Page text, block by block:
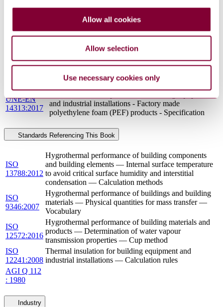
Allow all cookies
Allow selection
Use necessary cookies only
14313 : 2009
THERMAL INSULATION PRODUCTS FOR
BUILDING EQUIPMENT AND INDUSTRIAL
POLYETHYLENE FOAM (PEF) PRODUCTS -
SPECIFICATION
UNE-EN
and industrial installations - Determination of design
thermal conductivity (ISO 23993:2008, Corrected
version 2009-10-01)
UNE-EN
14313:2017
and industrial installations - Factory made
polyethylene foam (PEF) products - Specification
Standards Referencing This Book
ISO
13788:2012
Hygrothermal performance of building components
and building elements — Internal surface temperature
to avoid critical surface humidity and interstitial
condensation — Calculation methods
ISO
9346:2007
Hygrothermal performance of buildings and building
materials — Physical quantities for mass transfer —
Vocabulary
ISO
12572:2016
Hygrothermal performance of building materials and
products — Determination of water vapour
transmission properties — Cup method
ISO
12241:2008
Thermal insulation for building equipment and
industrial installations — Calculation rules
AGI Q 112
: 1980
Industry